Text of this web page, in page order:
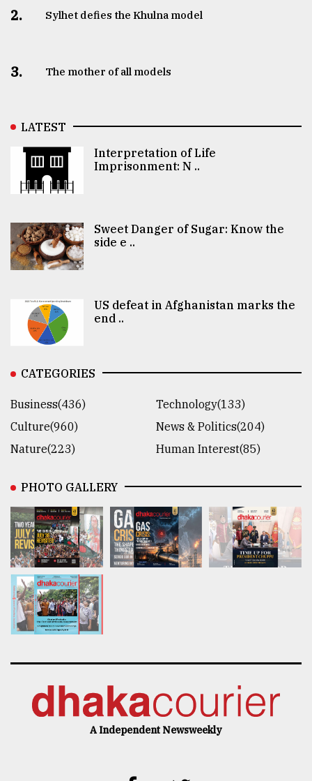
2. Sylhet defies the Khulna model
3. The mother of all models
LATEST
Interpretation of Life
Imprisonment: N ..
Sweet Danger of Sugar: Know the
side e ..
US defeat in Afghanistan marks the
end ..
CATEGORIES
Business(436)
Technology(133)
Culture(960)
News & Politics(204)
Nature(223)
Human Interest(85)
PHOTO GALLERY
A Independent Newsweekly